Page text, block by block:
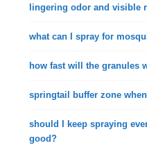
lingering odor and visible
what can I spray for
how fast will the granules
springtail buffer zone
should I keep spraying
good?